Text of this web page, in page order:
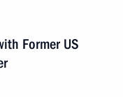
Former US